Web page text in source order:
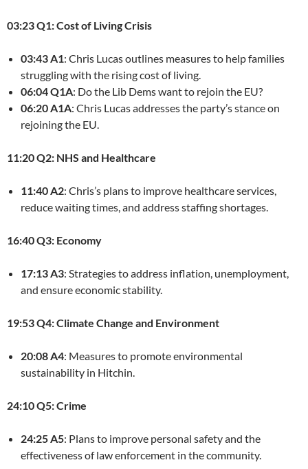
03:23 Q1: Cost of Living Crisis
03:43 A1: Chris Lucas outlines measures to help families
struggling with the rising cost of living.
06:04 Q1A: Do the Lib Dems want to rejoin the EU?
06:20 A1A: Chris Lucas addresses the party’s stance on
rejoining the EU.
11:20 Q2: NHS and Healthcare
11:40 A2: Chris’s plans to improve healthcare services,
reduce waiting times, and address staffing shortages.
16:40 Q3: Economy
17:13 A3: Strategies to address inflation, unemployment,
and ensure economic stability.
19:53 Q4: Climate Change and Environment
20:08 A4: Measures to promote environmental
sustainability in Hitchin.
24:10 Q5: Crime
24:25 A5: Plans to improve personal safety and the
effectiveness of law enforcement in the community.